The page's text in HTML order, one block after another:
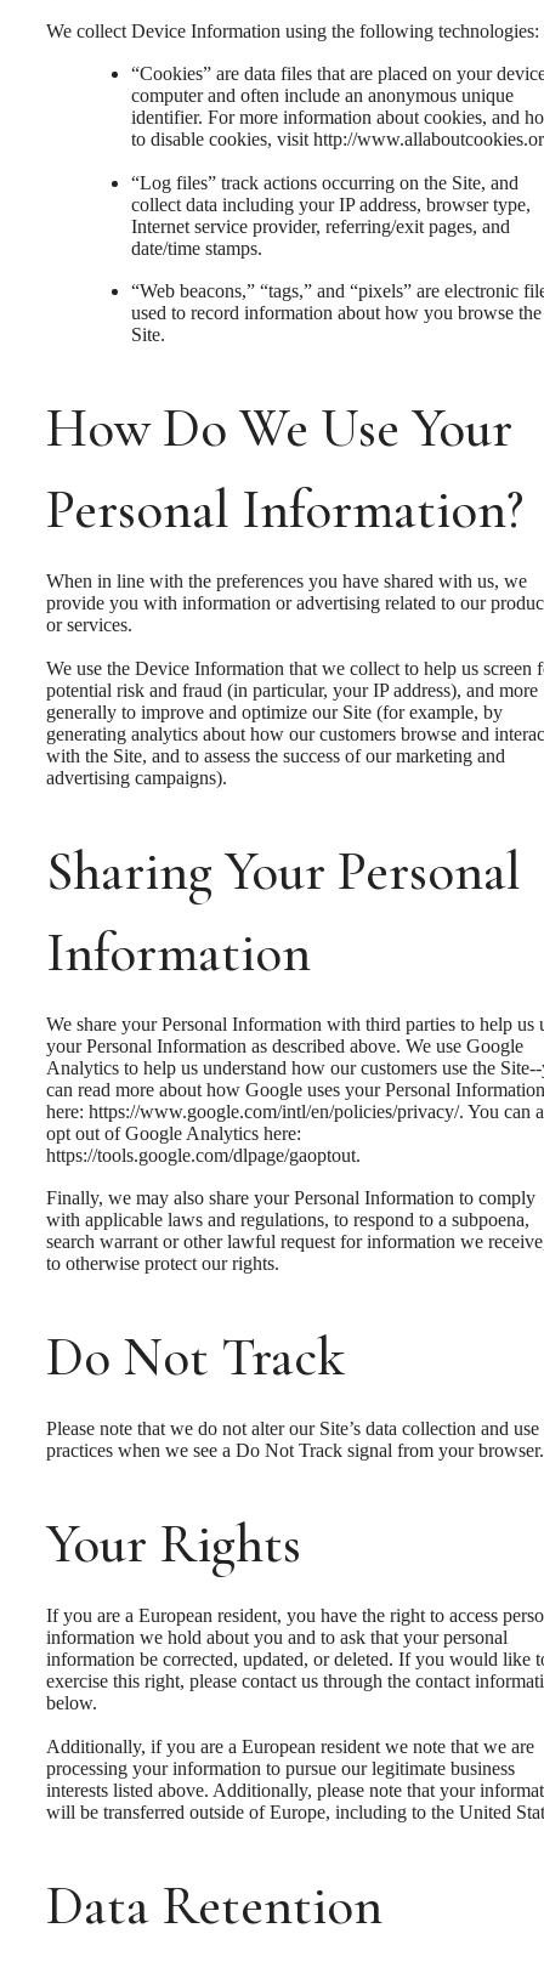
We collect Device Information using the following technologies:
“Cookies” are data files that are placed on your
computer and often include an anonymous unique
identifier. For more information about cookies, and
to disable cookies, visit http://
“Log files” track actions occurring on the Site, and
collect data including your IP address, browser type,
Internet service provider, referring/exit pages, and
date/time stamps.
“Web beacons,” “tags,” and “pixels” are electronic
used to record information about how you browse the
Site.
How Do We Use Your
Personal Information?
When in line with the preferences you have shared with us, we
provide you with information or advertising related to our
or services.
We use the Device Information that we collect to help us screen
potential risk and fraud (in particular, your IP address), and more
generally to improve and optimize our Site (for example, by
generating analytics about how our customers browse and
with the Site, and to assess the success of our marketing and
advertising campaigns).
Sharing Your Personal
Information
We share your Personal Information with third parties to help us
your Personal Information as described above. We use Google
Analytics to help us understand how our customers use the
can read more about how Google uses your Personal Information
here: https://www.google.com/intl/en/policies/privacy/. You can
opt out of Google Analytics here:
https://tools.google.com/dlpage/gaoptout.
Finally, we may also share your Personal Information to comply
with applicable laws and regulations, to respond to a subpoena,
search warrant or other lawful request for information we
to otherwise protect our rights.
Do Not Track
Please note that we do not alter our Site’s data collection and use
practices when we see a Do Not Track signal from your browser.
Your Rights
If you are a European resident, you have the right to access
information we hold about you and to ask that your personal
information be corrected, updated, or deleted. If you would like
exercise this right, please contact us through the contact
below.
Additionally, if you are a European resident we note that we are
processing your information to pursue our legitimate business
interests listed above. Additionally, please note that your
will be transferred outside of Europe, including to the United
Data Retention